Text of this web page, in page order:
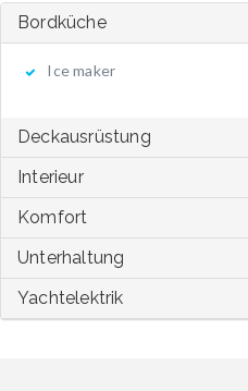
Bordküche
Ice maker
Deckausrüstung
Interieur
Komfort
Unterhaltung
Yachtelektrik